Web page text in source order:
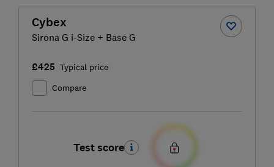
Cybex
Sirona G i-Size + Base G
£425 Typical price
Compare
Test score